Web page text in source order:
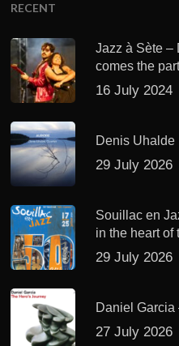
RECENT
Jazz à Sète –
comes the
16 July 2024
Denis Uhalde
29 July 2026
Souillac en
in the heart of
29 July 2026
Daniel Garcia
27 July 2026